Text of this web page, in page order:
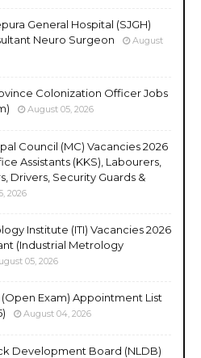
General Hospital (SJGH)
Neuro Surgeon
August
Colonization Officer Jobs
August 05, 2026
Council (MC) Vacancies 2026
Assistants (KKS), Labourers,
Drivers, Security Guards &
2026
Institute (ITI) Vacancies 2026
(Industrial Metrology
05, 2026
Exam) Appointment List
August 04, 2026
Development Board (NLDB)